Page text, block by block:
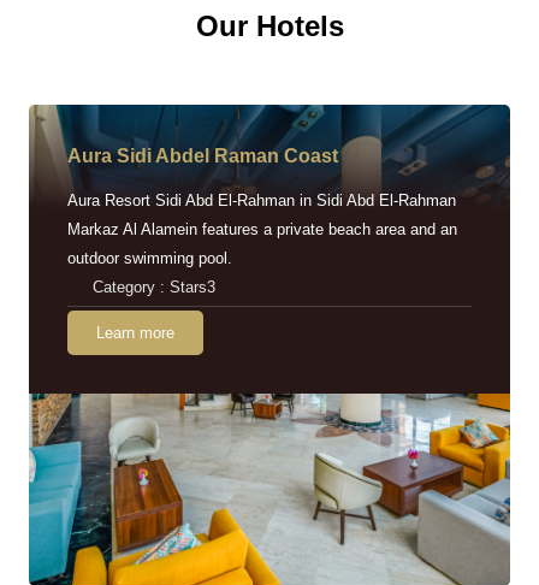
Our Hotels
Aura Sidi Abdel Raman Coast
Aura Resort Sidi Abd El-Rahman in Sidi Abd El-Rahman
Markaz Al Alamein features a private beach area and an
outdoor swimming pool.
Category : Stars3
Learn more